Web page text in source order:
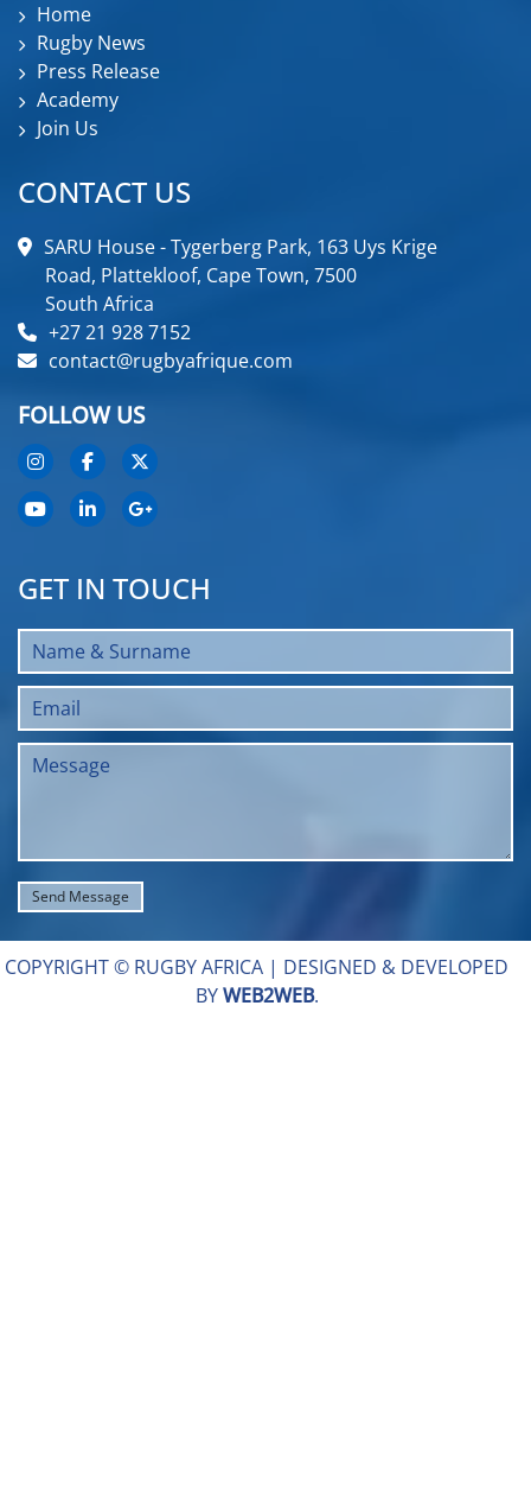
Home
Rugby News
Press Release
Academy
Join Us
CONTACT US
SARU House - Tygerberg Park, 163 Uys Krige
Road, Plattekloof, Cape Town, 7500
South Africa
+27 21 928 7152
contact@rugbyafrique.com
FOLLOW US
GET IN TOUCH
COPYRIGHT © RUGBY AFRICA | DESIGNED & DEVELOPED
BYWEB2WEB.